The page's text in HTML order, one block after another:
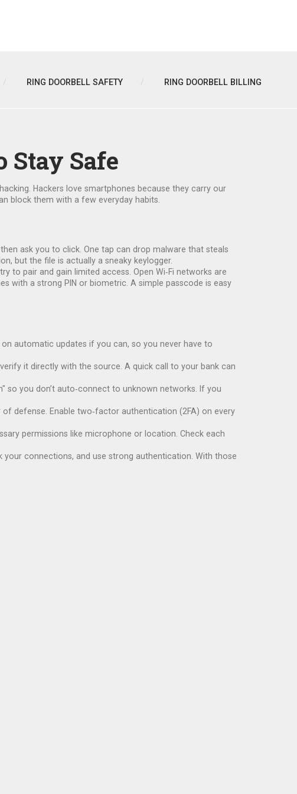
RING DOORBELL SAFETY RING DOORBELL BILLING
Stay Safe
Hackers love smartphones because they carry our
block them with a few everyday habits.
ask you to click. One tap can drop malware that steals
but the file is actually a sneaky keylogger.
to pair and gain limited access. Open Wi‑Fi networks are
with a strong PIN or biometric. A simple passcode is easy
automatic updates if you can, so you never have to
it directly with the source. A quick call to your bank can
so you don’t auto‑connect to unknown networks. If you
defense. Enable two‑factor authentication (2FA) on every
permissions like microphone or location. Check each
connections, and use strong authentication. With those